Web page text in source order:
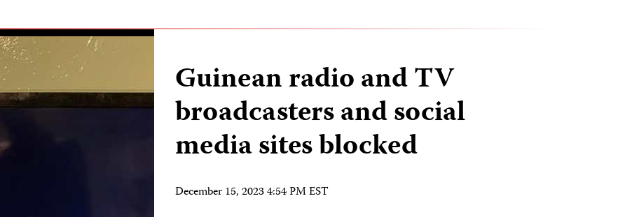
Guinean radio and TV
broadcasters and social
media sites blocked
December 15, 2023 4:54 PM EST